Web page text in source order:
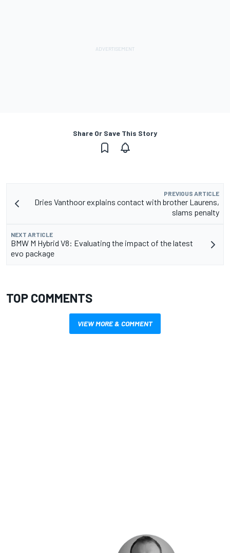
Share Or Save This Story
PREVIOUS ARTICLE
Dries Vanthoor explains contact with brother Laurens,
slams penalty
NEXT ARTICLE
BMW M Hybrid V8: Evaluating the impact of the latest
evo package
TOP COMMENTS
VIEW MORE & COMMENT